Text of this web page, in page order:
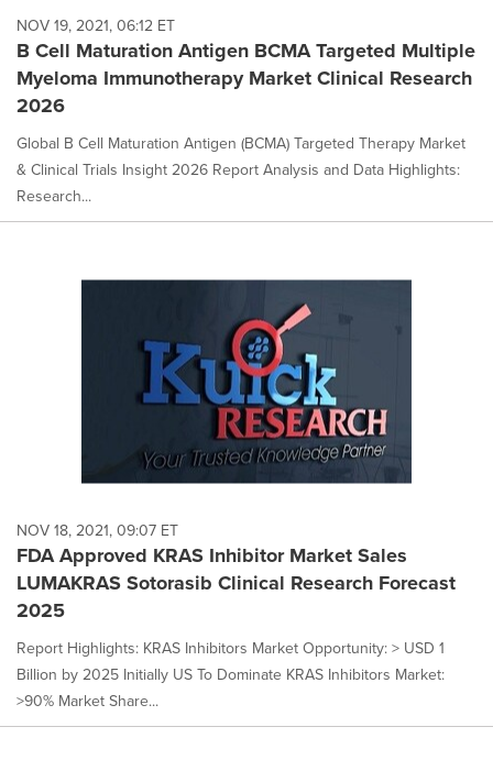
NOV 19, 2021, 06:12 ET
B Cell Maturation Antigen BCMA Targeted Multiple
Myeloma Immunotherapy Market Clinical Research
2026
Global B Cell Maturation Antigen (BCMA) Targeted Therapy Market
& Clinical Trials Insight 2026 Report Analysis and Data Highlights:
Research...
NOV 18, 2021, 09:07 ET
FDA Approved KRAS Inhibitor Market Sales
LUMAKRAS Sotorasib Clinical Research Forecast
2025
Report Highlights: KRAS Inhibitors Market Opportunity: > USD 1
Billion by 2025 Initially US To Dominate KRAS Inhibitors Market:
>90% Market Share...